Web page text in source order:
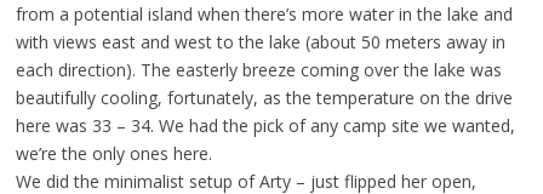
from a potential island when there’s more water in the lake and
with views east and west to the lake (about 50 meters away in
each direction). The easterly breeze coming over the lake was
beautifully cooling, fortunately, as the temperature on the drive
here was 33 – 34. We had the pick of any camp site we wanted,
we’re the only ones here.
We did the minimalist setup of Arty – just flipped her open,